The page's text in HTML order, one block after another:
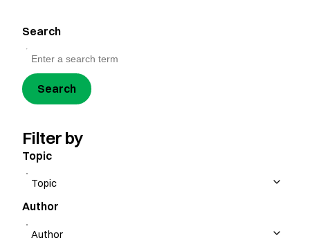
Search
Search
Filter by
Topic
Author